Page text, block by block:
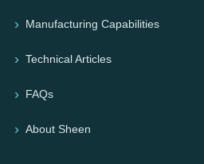
Manufacturing Capabilities
Technical Articles
FAQs
About Sheen